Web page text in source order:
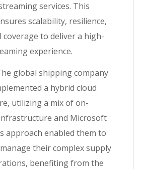
services. This
scalability, resilience,
coverage to deliver a high-
experience.
global shipping company
a hybrid cloud
utilizing a mix of on-
and Microsoft
approach enabled them to
their complex supply
benefiting from the